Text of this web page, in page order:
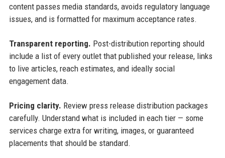
content passes media standards, avoids regulatory language
issues, and is formatted for maximum acceptance rates.
Transparent reporting. Post-distribution reporting should
include a list of every outlet that published your release, links
to live articles, reach estimates, and ideally social
engagement data.
Pricing clarity. Review press release distribution packages
carefully. Understand what is included in each tier — some
services charge extra for writing, images, or guaranteed
placements that should be standard.